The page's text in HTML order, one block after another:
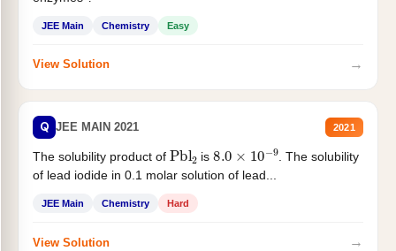
JEE Main Chemistry Easy
View Solution →
Q JEE MAIN 2021 2021
The solubility product of Pbl is8.0 10− 9 . The solubility
of lead iodide in 0.1 molar solution of lead...
JEE Main Chemistry Hard
View Solution →